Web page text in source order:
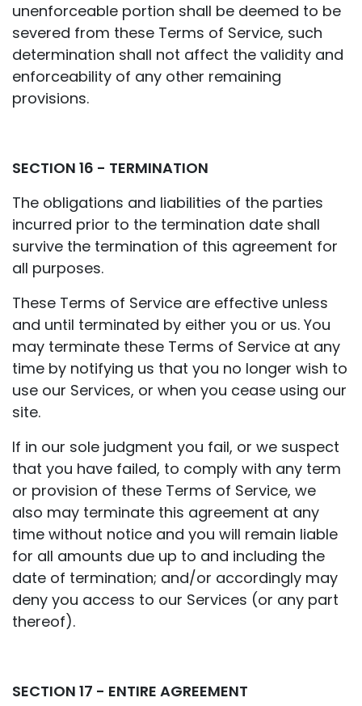
unenforceable portion shall be deemed to be
severed from these Terms of Service, such
determination shall not affect the validity and
enforceability of any other remaining
provisions.
SECTION 16 - TERMINATION
The obligations and liabilities of the parties
incurred prior to the termination date shall
survive the termination of this agreement for
all purposes.
These Terms of Service are effective unless
and until terminated by either you or us. You
may terminate these Terms of Service at any
time by notifying us that you no longer wish to
use our Services, or when you cease using our
site.
If in our sole judgment you fail, or we suspect
that you have failed, to comply with any term
or provision of these Terms of Service, we
also may terminate this agreement at any
time without notice and you will remain liable
for all amounts due up to and including the
date of termination; and/or accordingly may
deny you access to our Services (or any part
thereof).
SECTION 17 - ENTIRE AGREEMENT